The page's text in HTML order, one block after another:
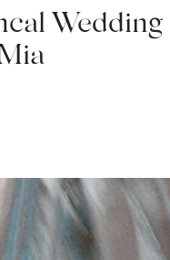
Wedding